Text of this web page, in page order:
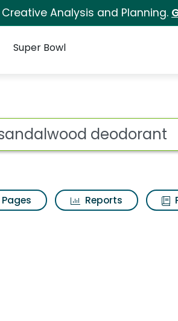
Analysis and Planning.
Super Bowl
Pages Reports